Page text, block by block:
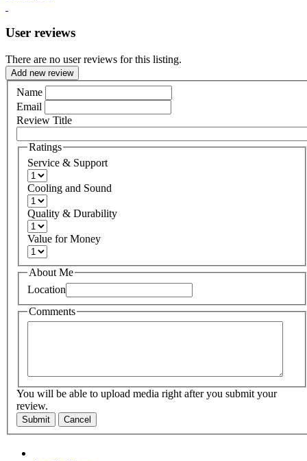
User reviews
There are no user reviews for this listing.
Add new review
Name
Email
Review Title
Ratings
Service & Support
Cooling and Sound
Quality & Durability
Value for Money
About Me
Location
Comments
You will be able to upload media right after you submit your
review.
Submit Cancel